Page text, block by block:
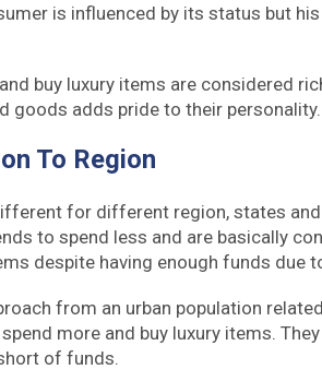
is influenced by its status but
buy luxury items are considered
goods adds pride to their personality.
To Region
for different region, states
to spend less and are basically
despite having enough funds due
from an urban population
more and buy luxury items.
of funds.